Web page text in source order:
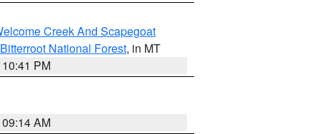
Creek And Scapegoat
Bitterroot National Forest, in MT
PM
AM